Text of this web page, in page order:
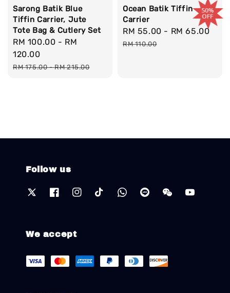
Sarong Batik Blue
Tiffin Carrier, Jute
Tote Bag & Cutlery Set
Sale
price
RM 100.00 - RM
120.00
Regular
RM 175.00-RM 215.00
Ocean Batik Tiffin
Carrier
Sale
price
RM 55.00 - RM 65.00
RM 110.00
Follow us
We accept